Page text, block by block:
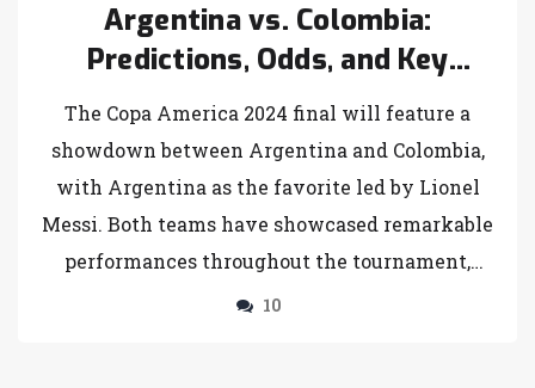
Argentina vs. Colombia:
Predictions, Odds, and Key
Players for Copa America 2024
Final
The Copa America 2024 final will feature a
showdown between Argentina and Colombia,
with Argentina as the favorite led by Lionel
Messi. Both teams have showcased remarkable
performances throughout the tournament,
setting the stage for an intense and thrilling
10